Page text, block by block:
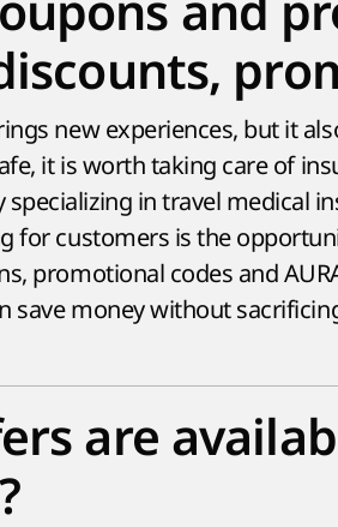
and
new experiences, but it
it is worth taking care of
specializing in travel medical
for customers is the
promotional codes and
save money without
are